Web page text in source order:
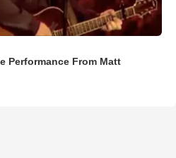
Performance From Matt